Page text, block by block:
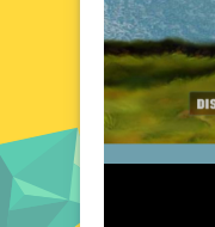
seamless
Detailed
enhance the
palette brings
interface is
focus on the
distractions.